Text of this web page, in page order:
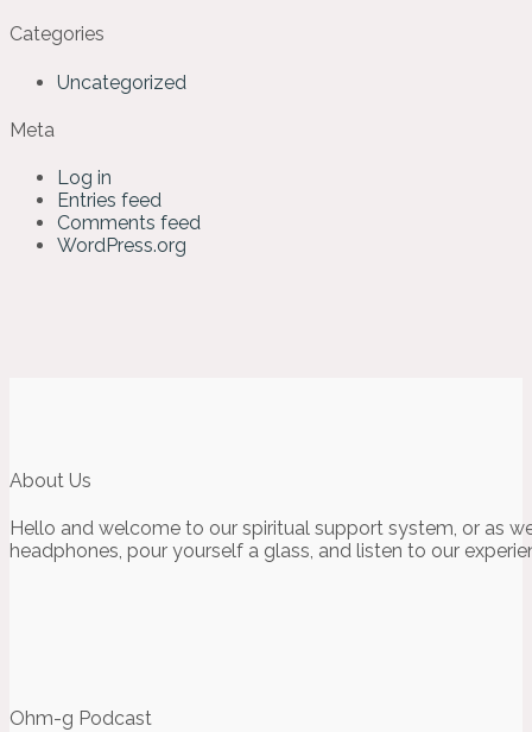
Categories
Uncategorized
Meta
Log in
Entries feed
Comments feed
WordPress.org
About Us
Hello and welcome to our spiritual support system, or as
headphones, pour yourself a glass, and listen to our
Ohm-g Podcast